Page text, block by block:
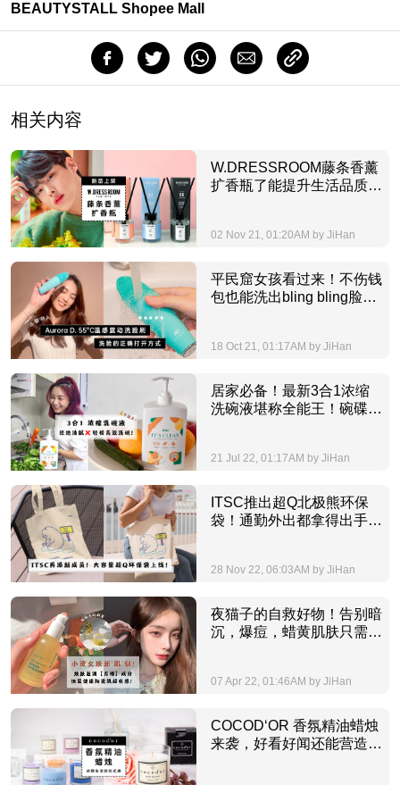
BEAUTYSTALL Shopee Mall
相关内容
W.DRESSROOM藤条香薰
扩香瓶了能提升生活品质，
02 Nov 21, 01:20AM by JiHan
平民窟女孩看过来！不伤钱
包也能洗出bling bling脸蛋
18 Oct 21, 01:17AM by JiHan
居家必备！最新3合1浓缩
洗碗液堪称全能王！碗碟，
21 Jul 22, 01:17AM by JiHan
ITSC推出超Q北极熊环保
袋！通勤外出都拿得出手的
28 Nov 22, 06:03AM by JiHan
夜猫子的自救好物！告别暗
沉，爆痘，蜡黄肌肤只需一
07 Apr 22, 01:46AM by JiHan
COCOD‘OR 香氛精油蜡烛
来袭，好看好闻还能营造生